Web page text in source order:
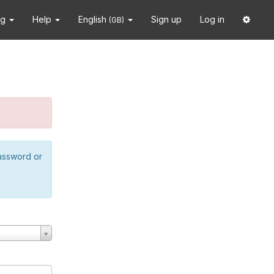
Help English (GB) Sign up Log in
or